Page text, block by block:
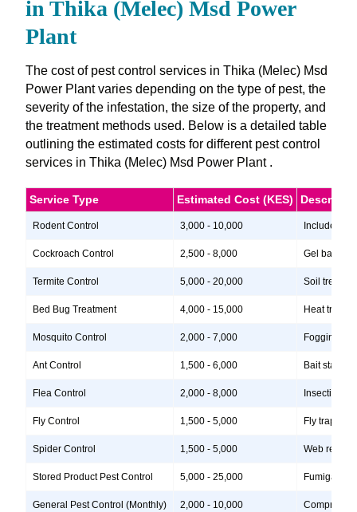
in Thika (Melec) Msd Power
Plant
The cost of pest control services in Thika (Melec) Msd
Power Plant varies depending on the type of pest, the
severity of the infestation, the size of the property, and
the treatment methods used. Below is a detailed table
outlining the estimated costs for different pest control
services in Thika (Melec) Msd Power Plant .
Service Type Estimated Cost (KES)
Rodent Control 3,000 - 10,000 Includes
Cockroach Control 2,500 - 8,000 Gel baits,
Termite Control 5,000 - 20,000 Soil
Bed Bug Treatment 4,000 - 15,000 Heat
Mosquito Control 2,000 - 7,000 Fogging,
Ant Control 1,500 - 6,000 Bait
Flea Control 2,000 - 8,000 Insecticide
Fly Control 1,500 - 5,000 Fly traps,
Spider Control 1,500 - 5,000 Web
Stored Product Pest Control 5,000 - 25,000
General Pest Control (Monthly) 2,000 - 10,000